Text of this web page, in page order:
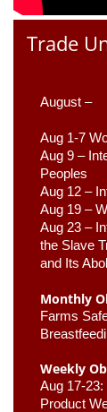
Trade
August –
Aug 1-7
Aug 9 –
Peoples
Aug 12 –
Aug 19 –
Aug 23 –
the Slave
and Its
Monthly
Farms
Weekly
Aug 17-23:
Product